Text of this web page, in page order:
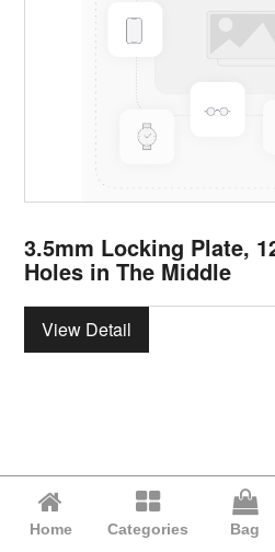
3.5mm Locking Plate,
Holes in The Middle
View Detail
Home Categories Bag